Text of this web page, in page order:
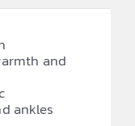
and
ankles